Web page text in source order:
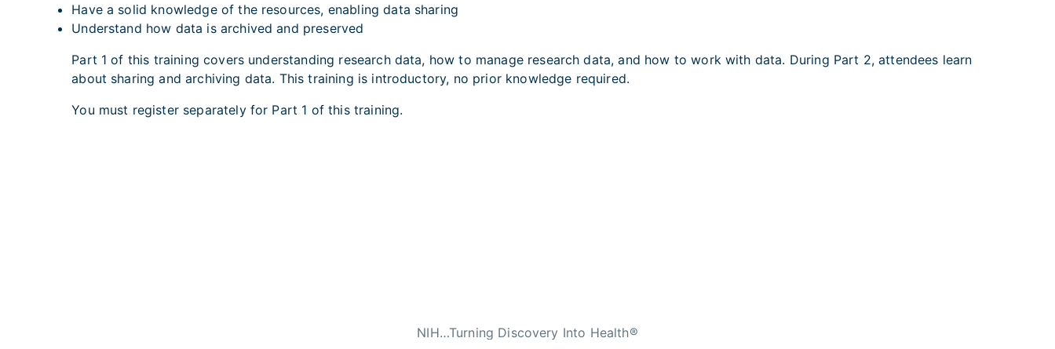
Have a solid knowledge of the resources, enabling data sharing
Understand how data is archived and preserved
Part 1 of this training covers understanding research data, how to manage research data, and how to work with data. During Part 2, attendees learn
about sharing and archiving data. This training is introductory, no prior knowledge required.
You must register separately for Part 1 of this training.
NIH…Turning Discovery Into Health®